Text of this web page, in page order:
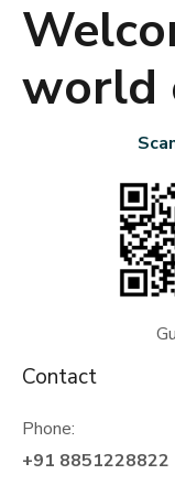
world
Contact
Phone:
+91 8851228822